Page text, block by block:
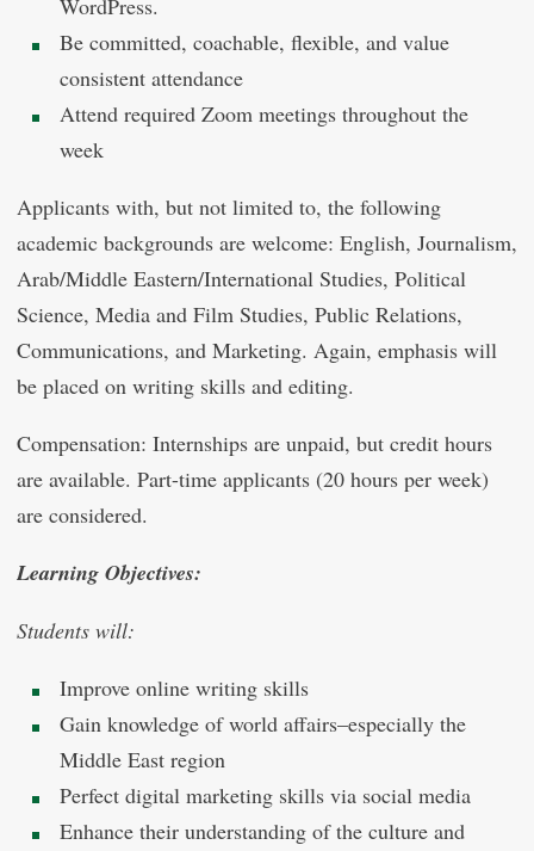
WordPress.
Be committed, coachable, flexible, and value
consistent attendance
Attend required Zoom meetings throughout the
week
Applicants with, but not limited to, the following
academic backgrounds are welcome: English, Journalism,
Arab/Middle Eastern/International Studies, Political
Science, Media and Film Studies, Public Relations,
Communications, and Marketing. Again, emphasis will
be placed on writing skills and editing.
Compensation: Internships are unpaid, but credit hours
are available. Part-time applicants (20 hours per week)
are considered.
Learning Objectives:
Students will:
Improve online writing skills
Gain knowledge of world affairs–especially the
Middle East region
Perfect digital marketing skills via social media
Enhance their understanding of the culture and